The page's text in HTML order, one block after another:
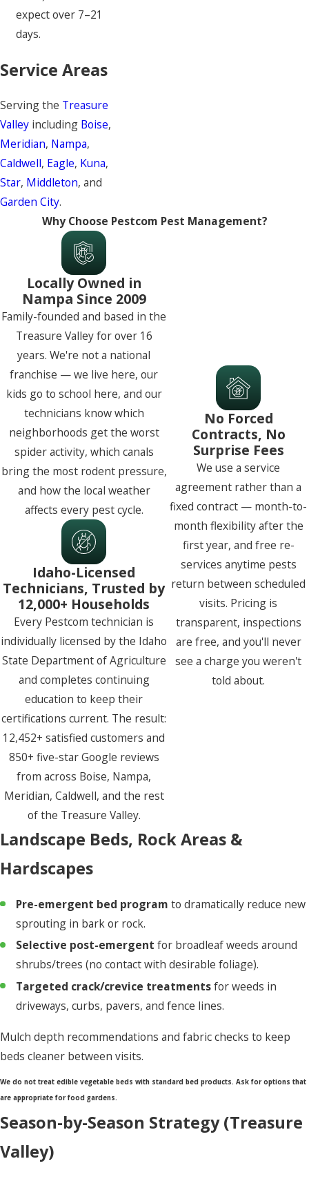
expect over 7–21
days.
Service Areas
Serving the Treasure
Valley including Boise,
Meridian, Nampa,
Caldwell, Eagle, Kuna,
Star, Middleton, and
Garden City.
Why Choose Pestcom Pest Management?
Locally Owned in
Nampa Since 2009
Family-founded and based in the
Treasure Valley for over 16
years. We're not a national
franchise — we live here, our
kids go to school here, and our
technicians know which
neighborhoods get the worst
spider activity, which canals
bring the most rodent pressure,
and how the local weather
affects every pest cycle.
Idaho-Licensed
Technicians, Trusted by
12,000+ Households
Every Pestcom technician is
individually licensed by the Idaho
State Department of Agriculture
and completes continuing
education to keep their
certifications current. The result:
12,452+ satisfied customers and
850+ five-star Google reviews
from across Boise, Nampa,
Meridian, Caldwell, and the rest
of the Treasure Valley.
No Forced
Contracts, No
Surprise Fees
We use a service
agreement rather than a
fixed contract — month-to-
month flexibility after the
first year, and free re-
services anytime pests
return between scheduled
visits. Pricing is
transparent, inspections
are free, and you'll never
see a charge you weren't
told about.
Landscape Beds, Rock Areas &
Hardscapes
Pre-emergent bed program to dramatically reduce new
sprouting in bark or rock.
Selective post-emergent for broadleaf weeds around
shrubs/trees (no contact with desirable foliage).
Targeted crack/crevice treatmentsfor weeds in
driveways, curbs, pavers, and fence lines.
Mulch depth recommendations and fabric checks to keep
beds cleaner between visits.
We do not treat edible vegetable beds with standard bed products. Ask for options that
are appropriate for food gardens.
Season-by-Season Strategy (Treasure
Valley)